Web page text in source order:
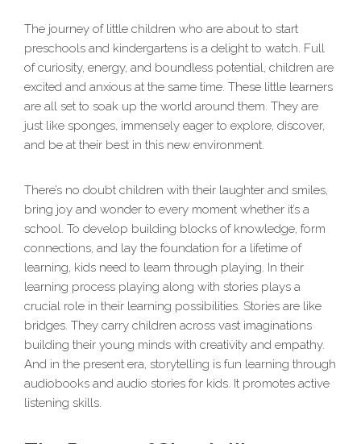
The journey of little children who are about to start
preschools and kindergartens is a delight to watch. Full
of curiosity, energy, and boundless potential, children are
excited and anxious at the same time. These little learners
are all set to soak up the world around them. They are
just like sponges, immensely eager to explore, discover,
and be at their best in this new environment.
There’s no doubt children with their laughter and smiles,
bring joy and wonder to every moment whether it’s a
school. To develop building blocks of knowledge, form
connections, and lay the foundation for a lifetime of
learning, kids need to learn through playing. In their
learning process playing along with stories plays a
crucial role in their learning possibilities. Stories are like
bridges. They carry children across vast imaginations
building their young minds with creativity and empathy.
And in the present era, storytelling is fun learning through
audiobooks and audio stories for kids. It promotes active
listening skills.